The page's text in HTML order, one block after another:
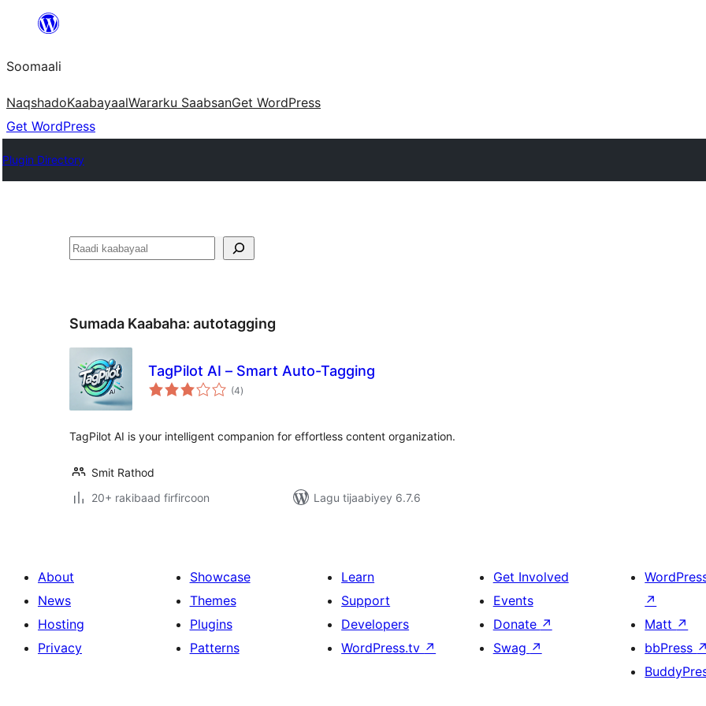
dhigaalka
Soomaali
NaqshadoKaabayaalWararku SaabsanGet WordPress
Get WordPress
Plugin Directory
Raadin
Sumada Kaabaha: autotagging
TagPilot AI – Smart Auto-Tagging
(4wadarta
qiimeynta
)
TagPilot AI is your intelligent companion for effortless content organization.
Smit Rathod
20+ rakibaad firfircoon
Lagu tijaabiyey 6.7.6
About
News
Hosting
Privacy
Showcase
Themes
Plugins
Patterns
Learn
Support
Developers
WordPress.tv ↗
Get Involved
Events
Donate ↗
Swag ↗
↗
Matt ↗
bbPress ↗